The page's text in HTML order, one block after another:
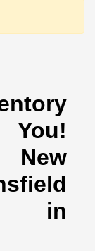
New
in